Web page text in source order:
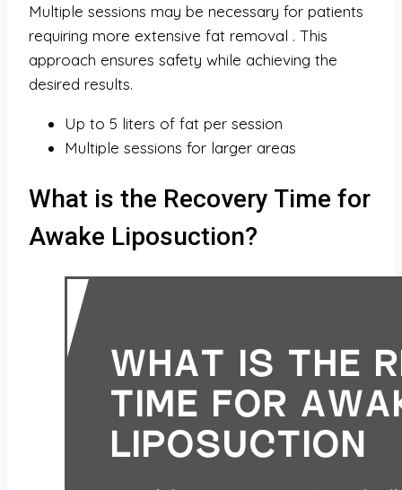
Multiple sessions may be necessary for patients
requiring more extensive fat removal . This
approach ensures safety while achieving the
desired results.
Up to 5 liters of fat per session
Multiple sessions for larger areas
What is the Recovery Time for
Awake Liposuction?